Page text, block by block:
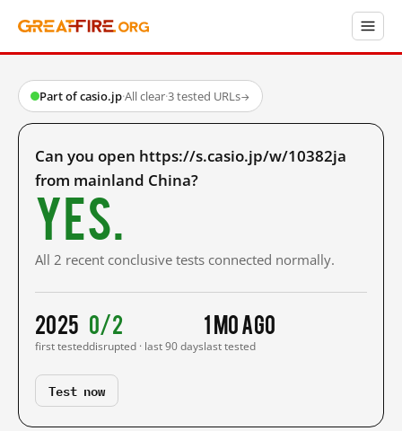
Part of casio.jp·All clear·3 tested URLs→
Can you open https://s.casio.jp/w/10382ja
from mainland China?
Yes.
All 2 recent conclusive tests connected normally.
2025
first tested
0/2
disrupted · last 90 days
1 mo ago
last tested
Test now